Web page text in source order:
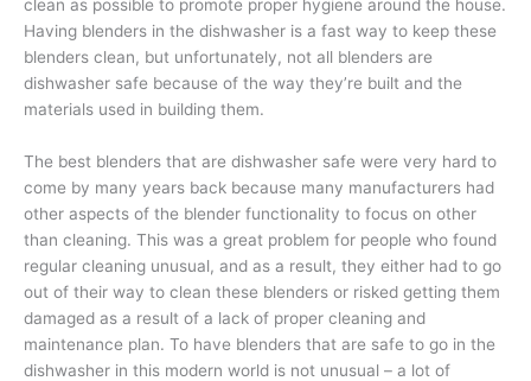
clean as possible to promote proper hygiene around the house.
Having blenders in the dishwasher is a fast way to keep these
blenders clean, but unfortunately, not all blenders are
dishwasher safe because of the way they’re built and the
materials used in building them.
The best blenders that are dishwasher safe were very hard to
come by many years back because many manufacturers had
other aspects of the blender functionality to focus on other
than cleaning. This was a great problem for people who found
regular cleaning unusual, and as a result, they either had to go
out of their way to clean these blenders or risked getting them
damaged as a result of a lack of proper cleaning and
maintenance plan. To have blenders that are safe to go in the
dishwasher in this modern world is not unusual – a lot of